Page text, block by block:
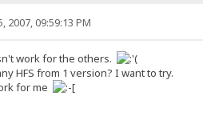
2007, 09:59:13 PM
work for the others.
HFS from 1 version? I want to try.
for me